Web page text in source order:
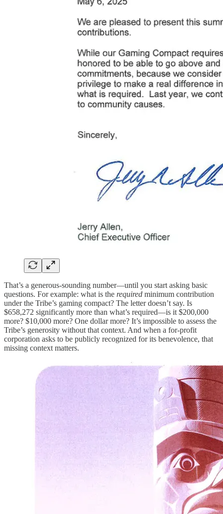
That’s a generous-sounding number—until you start asking basic
questions. For example: what is the required minimum contribution
under the Tribe’s gaming compact? The letter doesn’t say. Is
$658,272 significantly more than what’s required—is it $200,000
more? $10,000 more? One dollar more? It’s impossible to assess the
Tribe’s generosity without that context. And when a for-profit
corporation asks to be publicly recognized for its benevolence, that
missing context matters.